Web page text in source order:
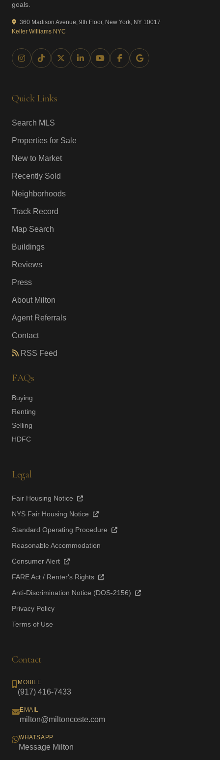
goals.
360 Madison Avenue, 9th Floor, New York, NY 10017
Keller Williams NYC
Quick Links
Search MLS
Properties for Sale
New to Market
Recently Sold
Neighborhoods
Track Record
Map Search
Buildings
Reviews
Press
About Milton
Agent Referrals
Contact
RSS Feed
FAQs
Buying
Renting
Selling
HDFC
Legal
Fair Housing Notice
NYS Fair Housing Notice
Standard Operating Procedure
Reasonable Accommodation
Consumer Alert
FARE Act / Renter's Rights
Anti-Discrimination Notice (DOS-2156)
Privacy Policy
Terms of Use
Contact
MOBILE
(917) 416-7433
EMAIL
milton@miltoncoste.com
WHATSAPP
Message Milton